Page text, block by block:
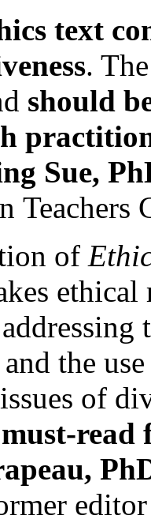
text
.
should
Sue,
of
ethical
the
of